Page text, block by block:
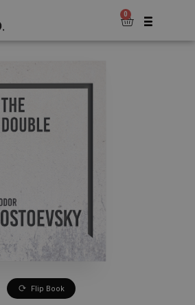
0
Flip Book